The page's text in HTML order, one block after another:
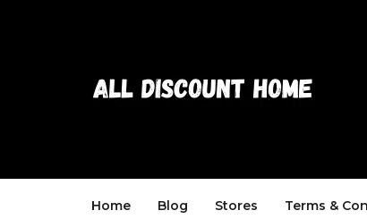
Home Blog Stores Terms &